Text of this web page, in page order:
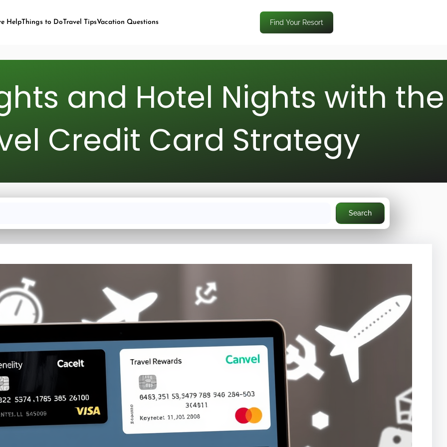
HelpThings to DoTravel TipsVacation Questions Find Your Resort
and Hotel Nights with the
Credit Card Strategy
Search